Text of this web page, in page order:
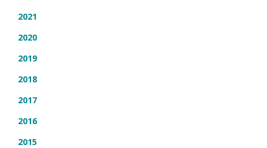
2021
2020
2019
2018
2017
2016
2015